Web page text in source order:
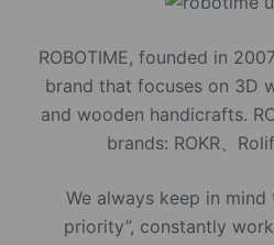
ROBOTIME, founded in
brand that focuses on 3D
and wooden handicrafts.
brands: ROKR、
We always keep in
priority”, constantly